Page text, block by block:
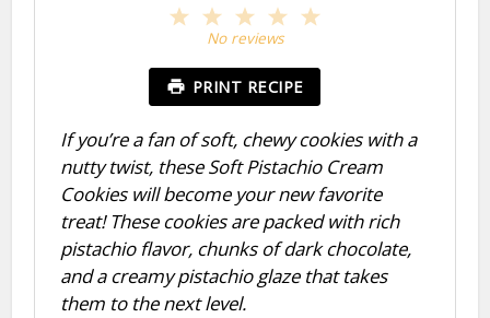
4
3
Stars
2
Stars
1
Star
No reviews
PRINT RECIPE
If you’re a fan of soft, chewy cookies with a
nutty twist, these Soft Pistachio Cream
Cookies will become your new favorite
treat! These cookies are packed with rich
pistachio flavor, chunks of dark chocolate,
and a creamy pistachio glaze that takes
them to the next level.